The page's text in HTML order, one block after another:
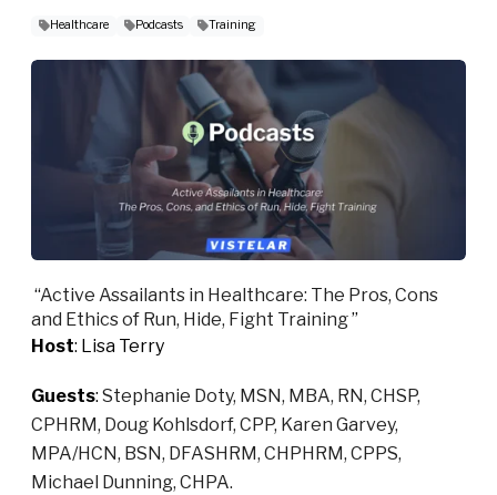
Healthcare Podcasts Training
“Active Assailants in Healthcare: The Pros, Cons
and Ethics of Run, Hide, Fight Training”
Host: Lisa Terry
Guests: Stephanie Doty, MSN, MBA, RN, CHSP,
CPHRM, Doug Kohlsdorf, CPP, Karen Garvey,
MPA/HCN, BSN, DFASHRM, CHPHRM, CPPS,
Michael Dunning, CHPA.